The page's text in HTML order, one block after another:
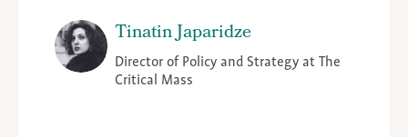
Tinatin Japaridze
Director of Policy and Strategy at The
Critical Mass